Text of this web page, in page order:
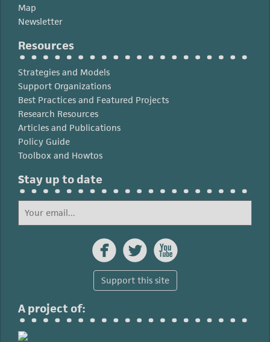
Map
Newsletter
Resources
Strategies and Models
Support Organizations
Best Practices and Featured Projects
Research Resources
Articles and Publications
Policy Guide
Toolbox and Howtos
Stay up to date
  
Support this site
A project of: